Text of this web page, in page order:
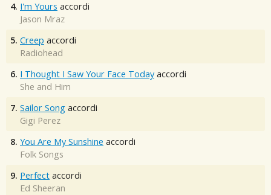
4. I'm Yours accordi
Jason Mraz
5. Creep accordi
Radiohead
6. I Thought I Saw Your Face Today accordi
She and Him
7. Sailor Song accordi
Gigi Perez
8. You Are My Sunshine accordi
Folk Songs
9. Perfect accordi
Ed Sheeran